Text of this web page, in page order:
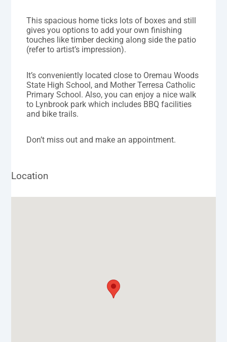
This spacious home ticks lots of boxes and still
gives you options to add your own finishing
touches like timber decking along side the patio
(refer to artist’s impression).
It’s conveniently located close to Oremau Woods
State High School, and Mother Terresa Catholic
Primary School. Also, you can enjoy a nice walk
to Lynbrook park which includes BBQ facilities
and bike trails.
Don’t miss out and make an appointment.
Location